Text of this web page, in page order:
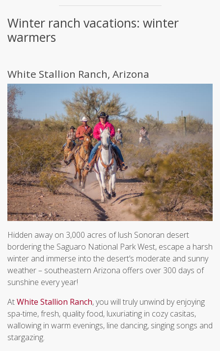
Winter ranch vacations: winter
warmers
White Stallion Ranch, Arizona
Hidden away on 3,000 acres of lush Sonoran desert
bordering the Saguaro National Park West, escape a harsh
winter and immerse into the desert’s moderate and sunny
weather – southeastern Arizona offers over 300 days of
sunshine every year!
AtWhite Stallion Ranch, you will truly unwind by enjoying
spa-time, fresh, quality food, luxuriating in cozy casitas,
wallowing in warm evenings, line dancing, singing songs and
stargazing.